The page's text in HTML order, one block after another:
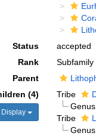
Status
accepted
Rank
Subfamily
Parent
(4)
Display
Tribe
Tribe